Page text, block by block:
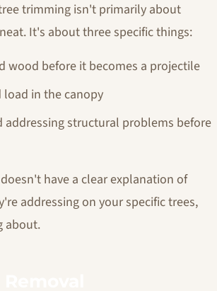
trimming isn't primarily about
It's about three specific things:
wood before it becomes a projectile
load in the canopy
addressing structural problems before
have a clear explanation of
addressing on your specific trees,
about.